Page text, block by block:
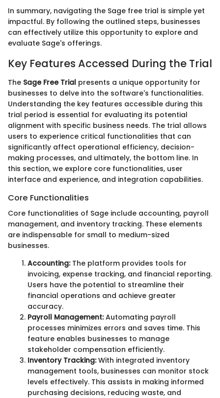
In summary, navigating the Sage free trial is simple yet
impactful. By following the outlined steps, businesses
can effectively utilize this opportunity to explore and
evaluate Sage's offerings.
Key Features Accessed During the Trial
The Sage Free Trial presents a unique opportunity for
businesses to delve into the software's functionalities.
Understanding the key features accessible during this
trial period is essential for evaluating its potential
alignment with specific business needs. The trial allows
users to experience critical functionalities that can
significantly affect operational efficiency, decision-
making processes, and ultimately, the bottom line. In
this section, we explore core functionalities, user
interface and experience, and integration capabilities.
Core Functionalities
Core functionalities of Sage include accounting, payroll
management, and inventory tracking. These elements
are indispensable for small to medium-sized
businesses.
Accounting:The platform provides tools for
invoicing, expense tracking, and financial reporting.
Users have the potential to streamline their
financial operations and achieve greater
accuracy.
Payroll Management:Automating payroll
processes minimizes errors and saves time. This
feature enables businesses to manage
stakeholder compensation efficiently.
Inventory Tracking:With integrated inventory
management tools, businesses can monitor stock
levels effectively. This assists in making informed
purchasing decisions, reducing waste, and